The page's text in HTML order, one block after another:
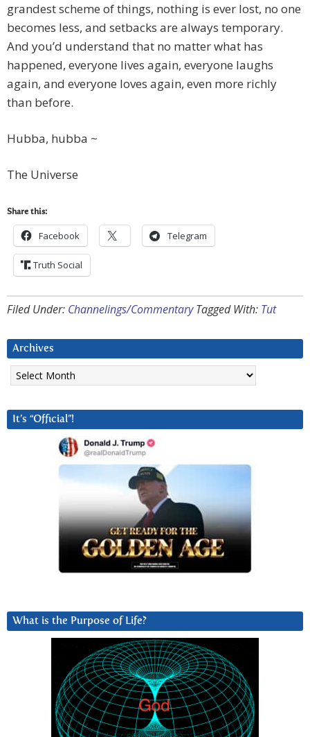
grandest scheme of things, nothing is ever lost, no one
becomes less, and setbacks are always temporary.
And you’d understand that no matter what has
happened, everyone lives again, everyone laughs
again, and everyone loves again, even more richly
than before.
Hubba, hubba ~
The Universe
Share this:
Facebook Telegram
Truth Social
Filed Under: Channelings/Commentary Tagged With: Tut
Archives
Archives
It’s “Official”!
What is the Purpose of Life?